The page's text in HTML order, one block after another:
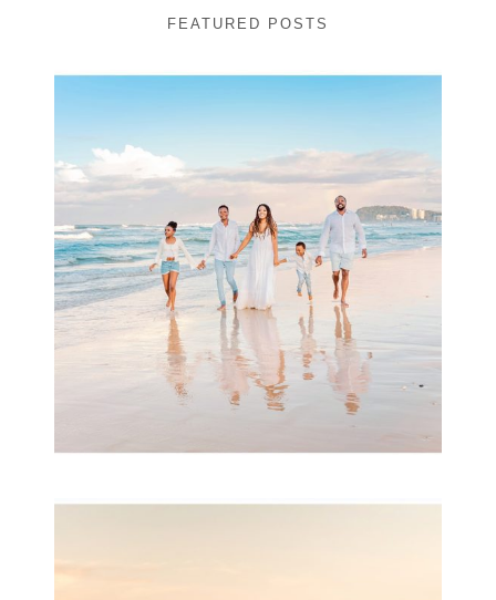
FEATURED POSTS
Beauty Session | Enia
& Family
READ MORE...